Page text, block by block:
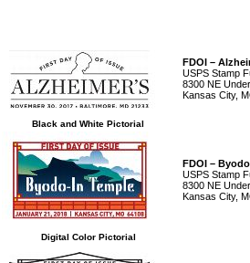
FDOI –
USPS Stamp
8300 NE
Kansas City,
Black and White Pictorial
FDOI –
USPS Stamp
8300 NE
Kansas City,
Digital Color Pictorial